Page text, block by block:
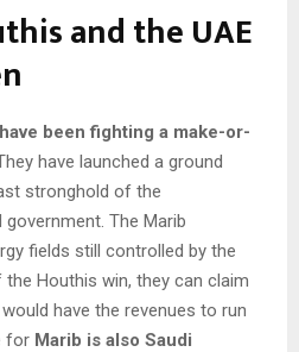
and the UAE
been fighting a make-or-
They have launched a ground
stronghold of the
The Marib
fields still controlled by the
Houthis win, they can claim
have the revenues to run
for Marib is also Saudi